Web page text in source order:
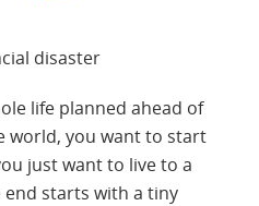
disaster
life planned ahead of
world, you want to start
just want to live to a
end starts with a tiny